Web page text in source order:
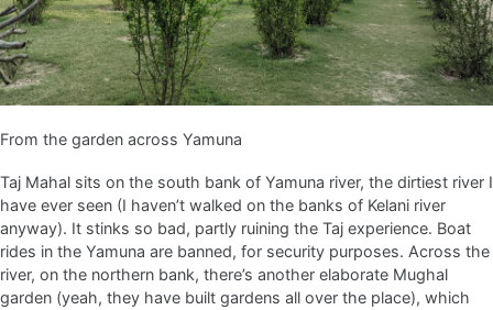
From the garden across Yamuna
Taj Mahal sits on the south bank of Yamuna river, the dirtiest river I
have ever seen (I haven’t walked on the banks of Kelani river
anyway). It stinks so bad, partly ruining the Taj experience. Boat
rides in the Yamuna are banned, for security purposes. Across the
river, on the northern bank, there’s another elaborate Mughal
garden (yeah, they have built gardens all over the place), which